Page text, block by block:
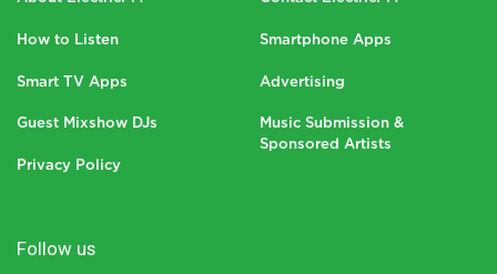
How to Listen Smartphone Apps
Smart TV Apps Advertising
Guest Mixshow DJs
Music Submission &
Sponsored Artists
Privacy Policy
Follow us